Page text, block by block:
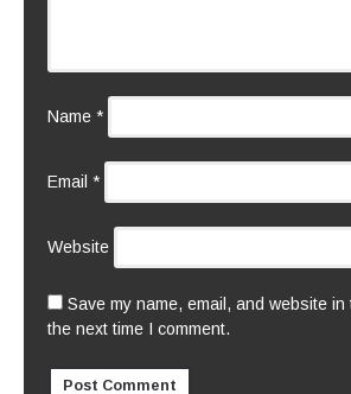
Name *
Email *
Website
Save my name, email, and website
the next time I comment.